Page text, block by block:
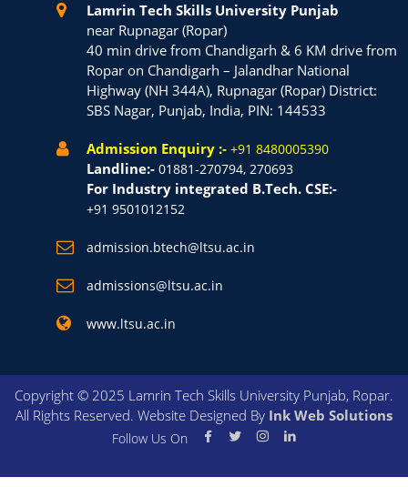
Lamrin Tech Skills University Punjab
near Rupnagar (Ropar)
40 min drive from Chandigarh & 6 KM drive from
Ropar on Chandigarh – Jalandhar National
Highway (NH 344A), Rupnagar (Ropar) District:
SBS Nagar, Punjab, India, PIN: 144533
Admission Enquiry :- +91 8480005390
Landline:- 01881-270794, 270693
For Industry integrated B.Tech. CSE:-
+91 9501012152
admission.btech@ltsu.ac.in
admissions@ltsu.ac.in
www.ltsu.ac.in
Copyright © 2025 Lamrin Tech Skills University Punjab, Ropar.
All Rights Reserved. Website Designed By Ink Web Solutions
Follow Us On